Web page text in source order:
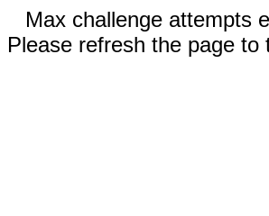
Max challenge attempts
Please refresh the page to